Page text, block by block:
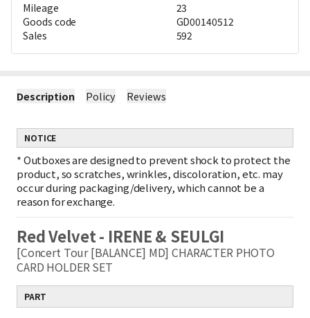
Mileage
23
Goods code
GD00140512
Sales
592
Description Policy Reviews
NOTICE
*Outboxes are designed to prevent shock to protect the
product, so scratches, wrinkles, discoloration, etc. may
occur during packaging/delivery, which cannot be a
reason for exchange.
Red Velvet - IRENE & SEULGI
[Concert Tour [BALANCE] MD] CHARACTER PHOTO
CARD HOLDER SET
PART